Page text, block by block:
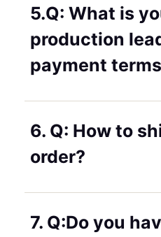
5.Q: What is
production
payment terms
6. Q: How to
order?
7. Q:Do you